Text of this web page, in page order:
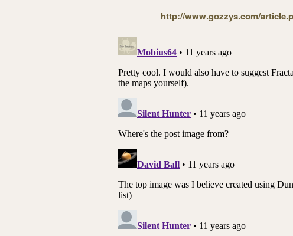
http://www.gozzys.com/article.